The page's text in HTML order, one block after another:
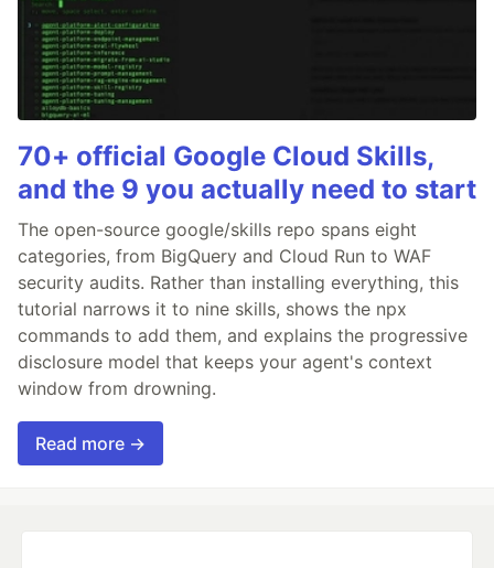
70+ official Google Cloud Skills,
and the 9 you actually need to start
The open-source google/skills repo spans eight
categories, from BigQuery and Cloud Run to WAF
security audits. Rather than installing everything, this
tutorial narrows it to nine skills, shows the npx
commands to add them, and explains the progressive
disclosure model that keeps your agent's context
window from drowning.
Read more →